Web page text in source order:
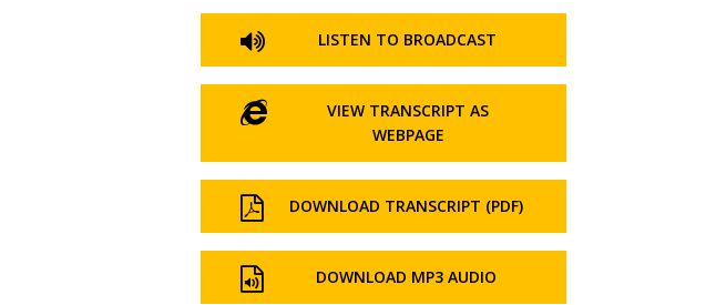
LISTEN TO BROADCAST
VIEW TRANSCRIPT AS
WEBPAGE
DOWNLOAD TRANSCRIPT (PDF)
DOWNLOAD MP3 AUDIO